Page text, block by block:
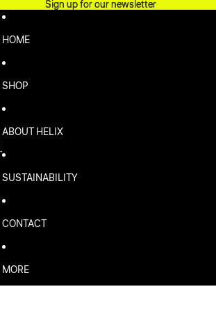
Sign up for our newsletter
Sign up for our newsletter
HOME
SHOP
ABOUT HELIX
SUSTAINABILITY
CONTACT
MORE